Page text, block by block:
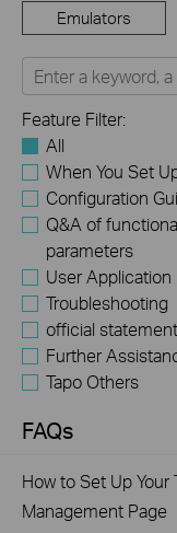
Emulators
Feature Filter:
All
When You Set
Configuration
Q&A of
parameters
User
Troubleshooting
official statement
Further
Tapo Others
FAQs
How to Set Up
Management Page